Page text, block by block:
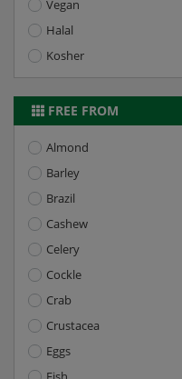
Vegan
Halal
Kosher
FREE FROM
Almond
Barley
Brazil
Cashew
Celery
Cockle
Crab
Crustacea
Eggs